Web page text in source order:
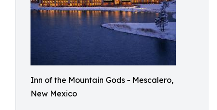
Inn of the Mountain Gods - Mescalero,
New Mexico